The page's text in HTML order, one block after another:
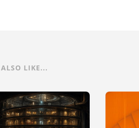
LIKE...